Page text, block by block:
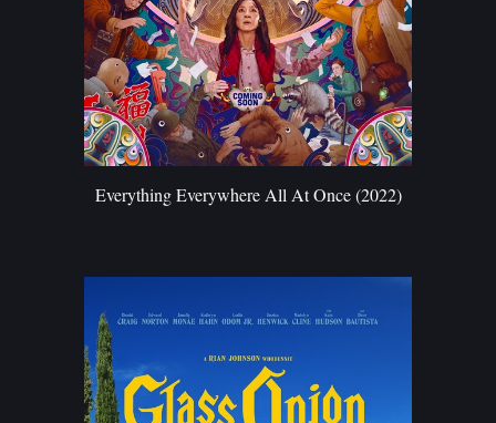
Everything Everywhere All At Once (2022)